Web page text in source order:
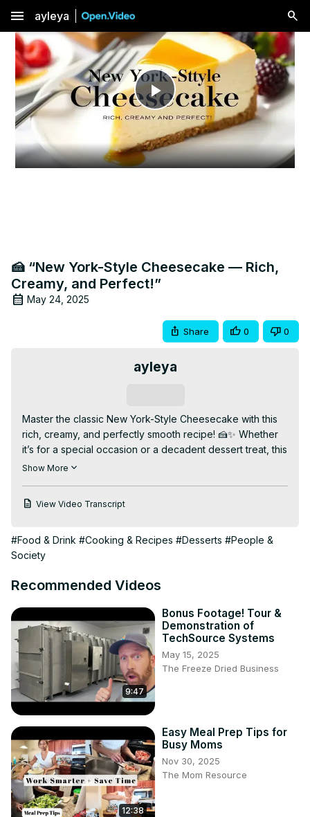
menu ayleya
Play
Video
🍰 “New York-Style Cheesecake — Rich,
Creamy, and Perfect!”
May 24, 2025
Share 0 0
ayleya
Master the classic New York-Style Cheesecake with this
rich, creamy, and perfectly smooth recipe! 🍰✨ Whether
it’s for a special occasion or a decadent dessert treat, this
cheesecake delivers the perfect balance of tangy cream
serving ideas. Don’t forget to like, comment, and
✨ Why You’ll Love This Video:
✅ Creamy and dense texture
✅ Easy step-by-step instructions
new york cheesecake recipe, classic cheesecake,
creamy cheesecake recipe, rich cheesecake, easy
dessert recipes USA, baked cheesecake, perfect
cheesecake crust, homemade cheesecake, dessert
ideas, holiday desserts, creamy dessert recipe
#NewYorkCheesecake #CheesecakeRecipe
#HomemadeCheesecake #BakingRecipes
#CreamyCheesecake #DessertIdeas #HolidayDesserts
#SweetTreats
Show More
View Video Transcript
#Food & Drink #Cooking & Recipes #Desserts #People &
Society
Recommended Videos
9:47
Bonus Footage! Tour &
Demonstration of
TechSource Systems
May 15, 2025
The Freeze Dried Business
12:38
Easy Meal Prep Tips for
Busy Moms
Nov 30, 2025
The Mom Resource